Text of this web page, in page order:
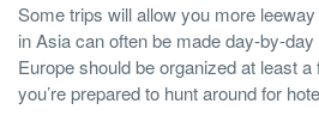
Some trips will allow you more
in Asia can often be made day-by-
Europe should be organized at least
you’re prepared to hunt around for